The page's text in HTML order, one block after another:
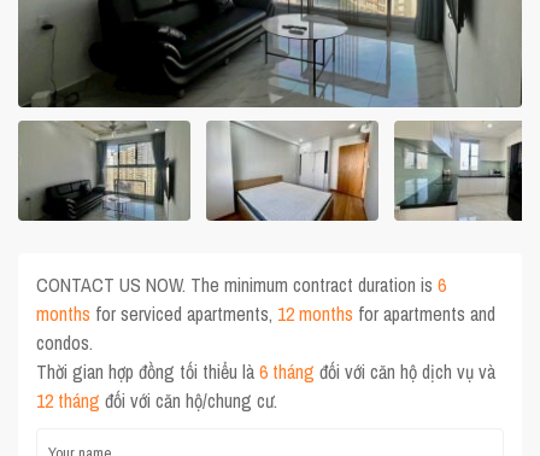
CONTACT US NOW. The minimum contract duration is6
months for serviced apartments, 12 months for apartments and
condos.
Thời gian hợp đồng tối thiểu là6 tháng đối với căn hộ dịch vụ và
12 tháng đối với căn hộ/chung cư.